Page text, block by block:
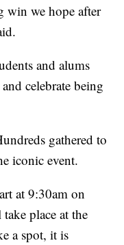
win we hope after
and alums
celebrate being
gathered to
iconic event.
at 9:30am on
place at the
a spot, it is